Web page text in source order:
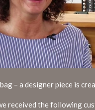
– a designer piece is
received the following